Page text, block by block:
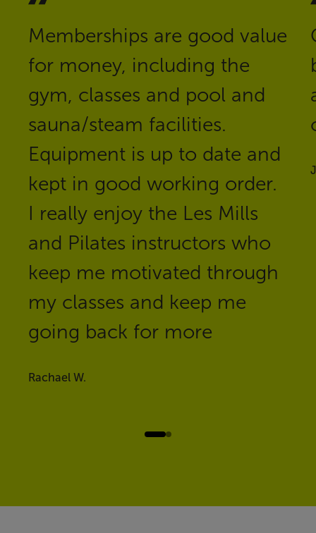
Memberships are good value
for money, including the
gym, classes and pool and
sauna/steam facilities.
Equipment is up to date and
kept in good working order.
I really enjoy the Les Mills
and Pilates instructors who
keep me motivated through
my classes and keep me
going back for more
Rachael W.